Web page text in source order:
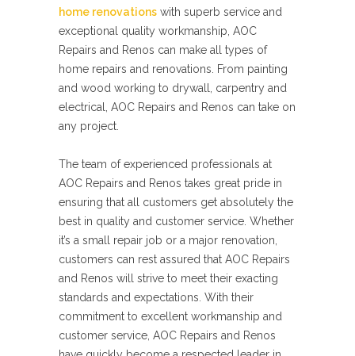
home renovations with superb service and
exceptional quality workmanship, AOC
Repairs and Renos can make all types of
home repairs and renovations. From painting
and wood working to drywall, carpentry and
electrical, AOC Repairs and Renos can take on
any project.
The team of experienced professionals at
AOC Repairs and Renos takes great pride in
ensuring that all customers get absolutely the
best in quality and customer service. Whether
it’s a small repair job or a major renovation,
customers can rest assured that AOC Repairs
and Renos will strive to meet their exacting
standards and expectations. With their
commitment to excellent workmanship and
customer service, AOC Repairs and Renos